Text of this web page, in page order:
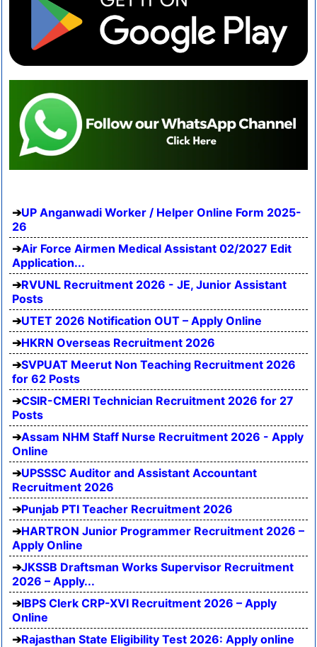
UP Anganwadi Worker / Helper Online Form 2025-
26
Air Force Airmen Medical Assistant 02/2027 Edit
Application...
RVUNL Recruitment 2026 - JE, Junior Assistant
Posts
UTET 2026 Notification OUT – Apply Online
HKRN Overseas Recruitment 2026
SVPUAT Meerut Non Teaching Recruitment 2026
for 62 Posts
CSIR-CMERI Technician Recruitment 2026 for 27
Posts
Assam NHM Staff Nurse Recruitment 2026 - Apply
Online
UPSSSC Auditor and Assistant Accountant
Recruitment 2026
Punjab PTI Teacher Recruitment 2026
HARTRON Junior Programmer Recruitment 2026 –
Apply Online
JKSSB Draftsman Works Supervisor Recruitment
2026 – Apply...
IBPS Clerk CRP-XVI Recruitment 2026 – Apply
Online
Rajasthan State Eligibility Test 2026: Apply online